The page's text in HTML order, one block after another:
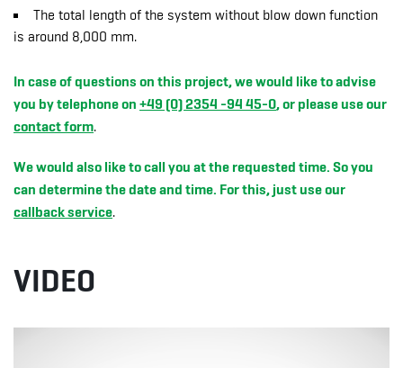
The total length of the system without blow down function
is around 8,000 mm.
In case of questions on this project, we would like to advise
you by telephone on +49 (0) 2354 -94 45-0, or please use our
contact form.
We would also like to call you at the requested time. So you
can determine the date and time. For this, just use our
callback service.
VIDEO